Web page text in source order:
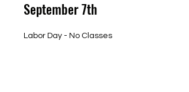
September 7th
Labor Day - No Classes